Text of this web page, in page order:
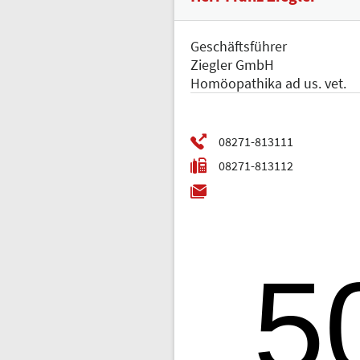
Geschäftsführer
Ziegler GmbH
Homöopathika ad us. vet.